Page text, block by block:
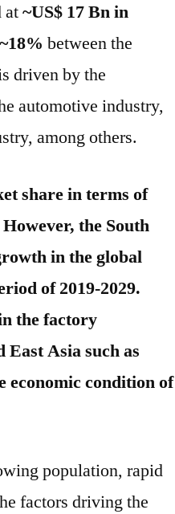
at~US$ 17 Bn in
between the
driven by the
automotive industry,
among others.
share in terms of
the South
in the global
of 2019-2029.
the factory
Asia such as
economic condition of
population, rapid
factors driving the